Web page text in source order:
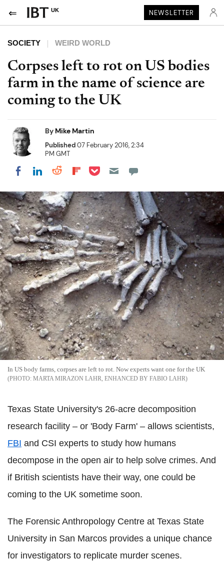
UK NEWSLETTER
SOCIETY WEIRD WORLD
Corpses left to rot on US bodies
farm in the name of science are
coming to the UK
By Mike Martin
Published07 February 2016, 2:34
PM GMT
Share on Facebook
Share on LinkedIn
Share on Reddit
Share on Flipboard
Share on Pocket
In US body farms, corpses are left to rot. Now experts want one for the UK
MARTA MIRAZON LAHR, ENHANCED BY FABIO LAHR
Texas State University's 26-acre decomposition
research facility – or 'Body Farm' – allows scientists,
FBI and CSI experts to study how humans
decompose in the open air to help solve crimes. And
if British scientists have their way, one could be
coming to the UK sometime soon.
The Forensic Anthropology Centre at Texas State
University in San Marcos provides a unique chance
for investigators to replicate murder scenes.